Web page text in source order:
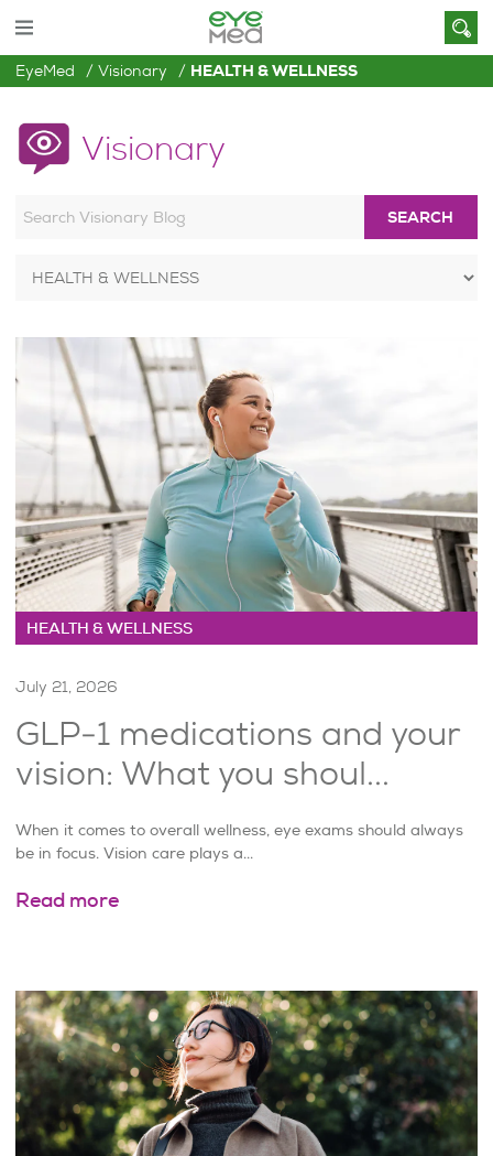
EyeMed Visionary HEALTH & WELLNESS
Visionary
SEARCH
HEALTH & WELLNESS
July 21, 2026
GLP-1 medications and your
vision: What you shoul...
When it comes to overall wellness, eye exams should always
be in focus. Vision care plays a...
Read more